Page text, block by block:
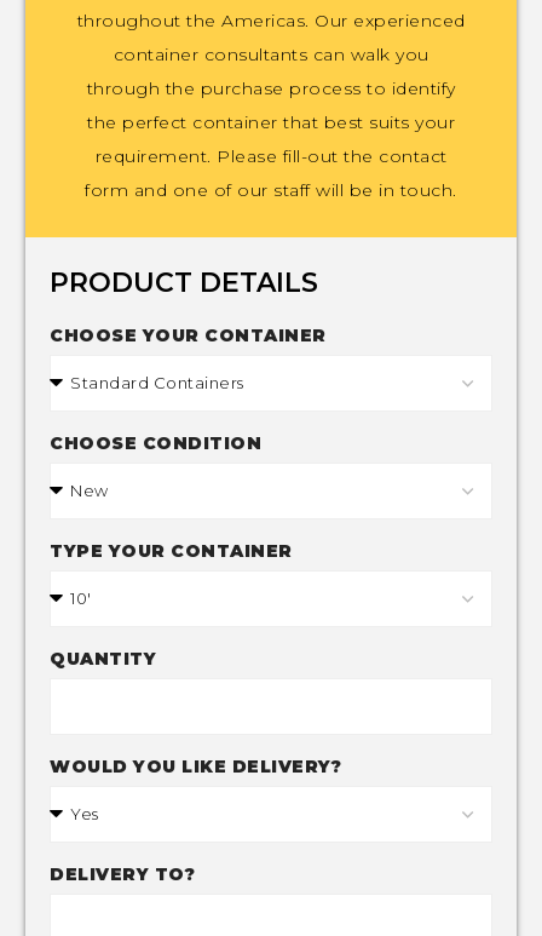
throughout the Americas. Our experienced
container consultants can walk you
through the purchase process to identify
the perfect container that best suits your
requirement. Please fill-out the contact
form and one of our staff will be in touch.
PRODUCT DETAILS
CHOOSE YOUR CONTAINER
CHOOSE CONDITION
TYPE YOUR CONTAINER
QUANTITY
WOULD YOU LIKE DELIVERY?
DELIVERY TO?